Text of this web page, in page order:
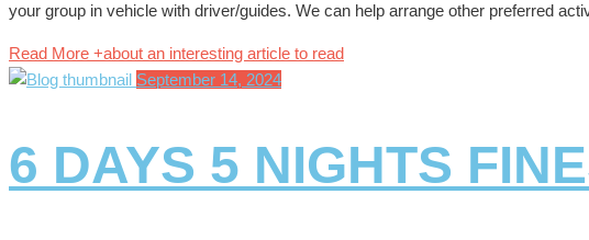
your group in vehicle with driver/guides. We can help arrange other preferred
Read More +about an interesting article to read
September 14, 2024
6 DAYS 5 NIGHTS